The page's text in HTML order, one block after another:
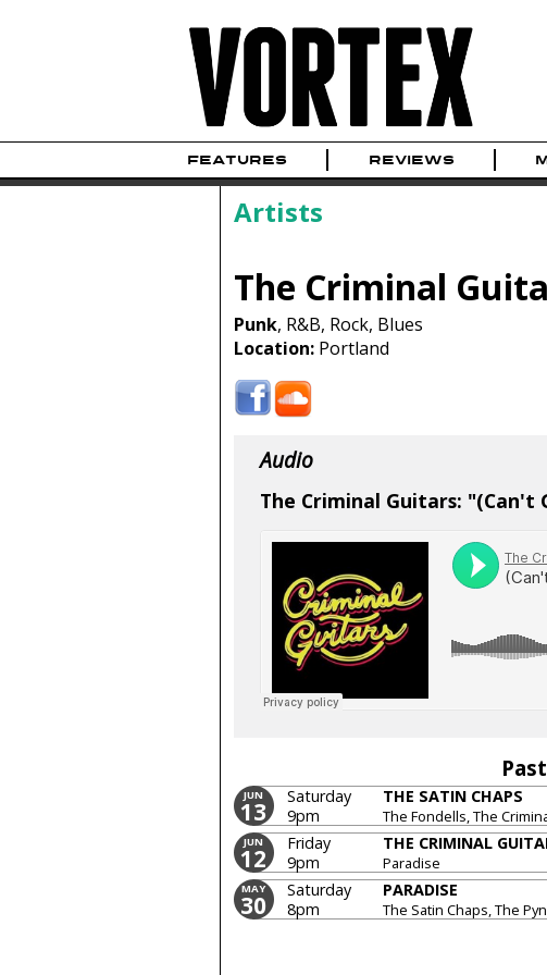
FEATURES REVIEWS
Artists
The Criminal
Punk, R&B, Rock, Blues
Location:Portland
Audio
The Criminal Guitars: "(Can't
JUN
13
Saturday
9pm
THE SATIN CHAPS
The Fondells, The
JUN
12
Friday
9pm
THE CRIMINAL
Paradise
MAY
30
Saturday
8pm
PARADISE
The Satin Chaps, The